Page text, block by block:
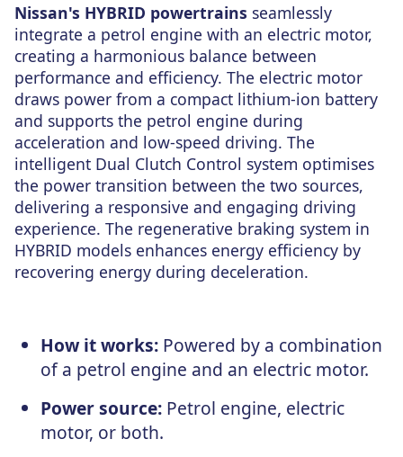
Nissan's HYBRID powertrains seamlessly
integrate a petrol engine with an electric motor,
creating a harmonious balance between
performance and efficiency. The electric motor
draws power from a compact lithium-ion battery
and supports the petrol engine during
acceleration and low-speed driving. The
intelligent Dual Clutch Control system optimises
the power transition between the two sources,
delivering a responsive and engaging driving
experience. The regenerative braking system in
HYBRID models enhances energy efficiency by
recovering energy during deceleration.
How it works:Powered by a combination
of a petrol engine and an electric motor.
Power source:Petrol engine, electric
motor, or both.